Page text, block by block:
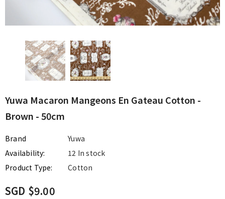
Yuwa Macaron Mangeons En Gateau Cotton -
Brown - 50cm
Brand
Yuwa
Availability:
12 In stock
Product Type:
Cotton
SGD $9.00